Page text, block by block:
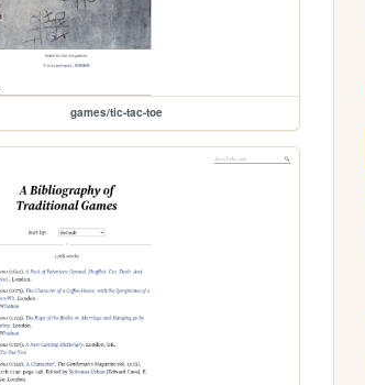
games/tic-tac-toe